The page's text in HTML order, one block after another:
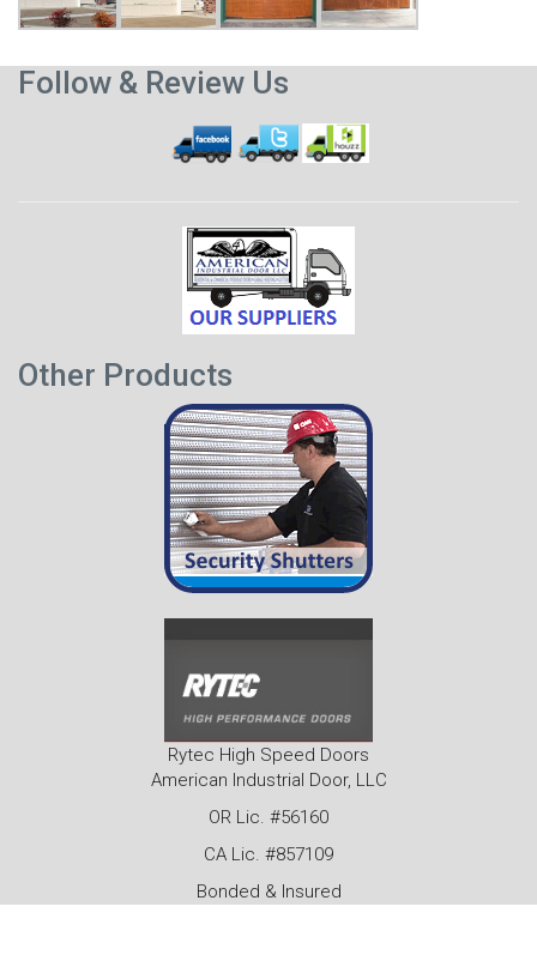
Follow & Review Us
Other Products
Rytec High Speed Doors
American Industrial Door, LLC
OR Lic. #56160
CA Lic. #857109
Bonded & Insured